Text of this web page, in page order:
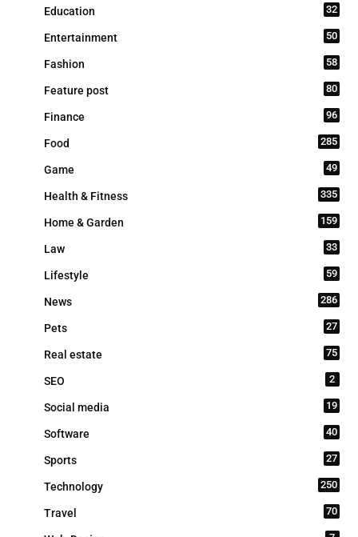
Education 32
Entertainment 50
Fashion 58
Feature post 80
Finance 96
Food 285
Game 49
Health & Fitness 335
Home & Garden 159
Law 33
Lifestyle 59
News 286
Pets 27
Real estate 75
SEO 2
Social media 19
Software 40
Sports 27
Technology 250
Travel 70